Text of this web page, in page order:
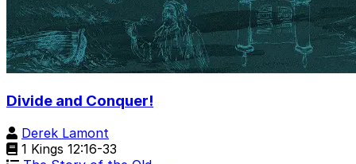
Divide and Conquer!
Derek Lamont
1 Kings 12:16-33